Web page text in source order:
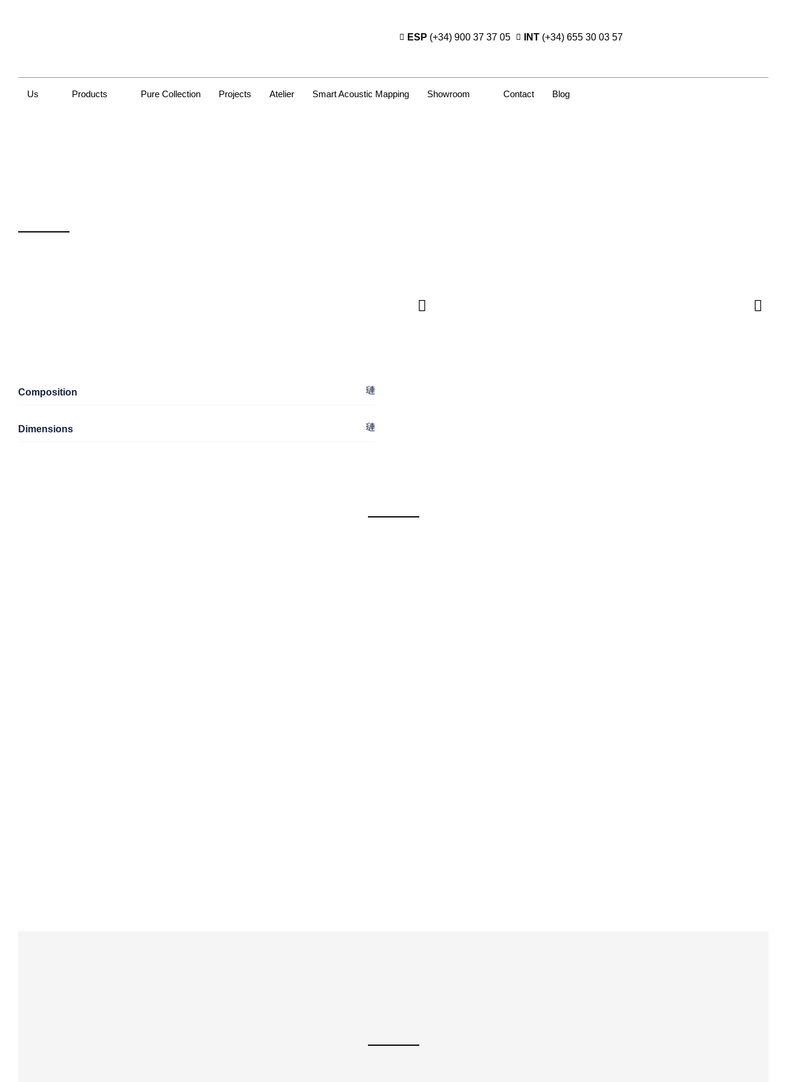
ESP (+34) 900 37 37 05 INT (+34) 655 30 03 57
Us Products Pure Collection Projects Atelier Smart Acoustic Mapping Showroom Contact Blog
Composition
Dimensions